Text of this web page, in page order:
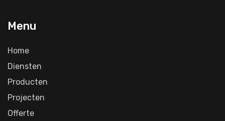
Menu
Home
Diensten
Producten
Projecten
Offerte